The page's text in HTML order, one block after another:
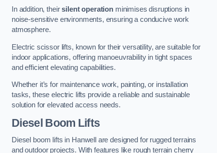
In addition, theirsilent operationminimises disruptions in
noise-sensitive environments, ensuring a conducive work
atmosphere.
Electric scissor lifts, known for their versatility, are suitable for
indoor applications, offering manoeuvrability in tight spaces
and efficient elevating capabilities.
Whether it’s for maintenance work, painting, or installation
tasks, these electric lifts provide a reliable and sustainable
solution for elevated access needs.
Diesel Boom Lifts
Diesel boom lifts in Hanwell are designed for rugged terrains
and outdoor projects. With features like rough terrain cherry